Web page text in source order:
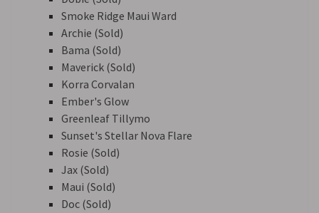
Smoke Ridge Maui Ward
Archie (Sold)
Bama (Sold)
Maverick (Sold)
Korra Corvalan
Ember's Glow
Greenleaf Tillymo
Sunset's Stellar Nova Flare
Rosie (Sold)
Jax (Sold)
Maui (Sold)
Doc (Sold)